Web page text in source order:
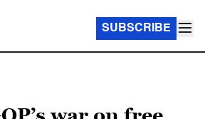
SUBSCRIBE